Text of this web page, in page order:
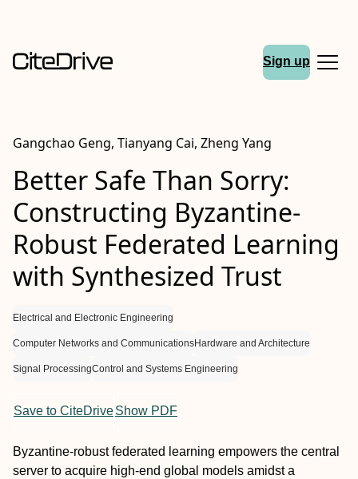
Sign up
Gangchao Geng, Tianyang Cai, Zheng Yang
Better Safe Than Sorry:
Constructing Byzantine-
Robust Federated Learning
with Synthesized Trust
Electrical and Electronic Engineering
Computer Networks and CommunicationsHardware and Architecture
Signal ProcessingControl and Systems Engineering
Save to CiteDriveShow PDF
Byzantine-robust federated learning empowers the central
server to acquire high-end global models amidst a